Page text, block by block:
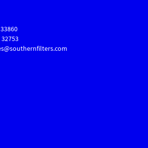
32753